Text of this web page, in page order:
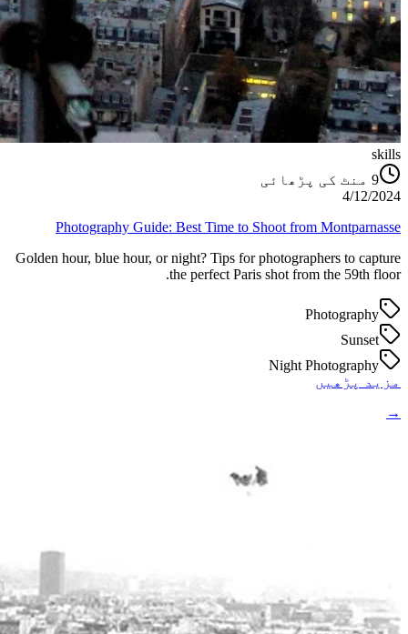
skills
9 منٹ کی پڑھائی
4/12/2024
Photography Guide: Best Time to Shoot from Montparnasse
Golden hour, blue hour, or night? Tips for photographers to capture
the perfect Paris shot from the 59th floor.
Photography
Sunset
Night Photography
مزید پڑھیں
→